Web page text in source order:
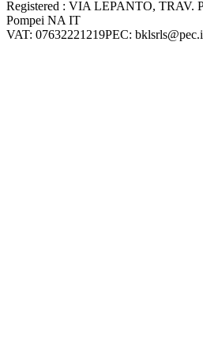
Registered : VIA LEPANTO, TRAV.
Pompei NA IT
VAT: 07632221219PEC: